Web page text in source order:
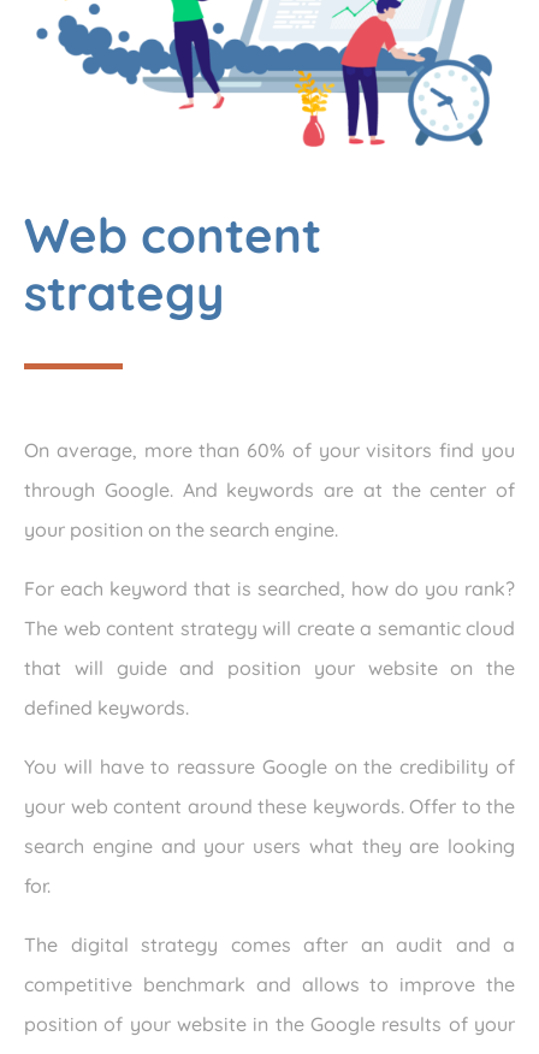
Web content
strategy
On average, more than 60% of your visitors find you
through Google. And keywords are at the center of
your position on the search engine.
For each keyword that is searched, how do you rank?
The web content strategy will create a semantic cloud
that will guide and position your website on the
defined keywords.
You will have to reassure Google on the credibility of
your web content around these keywords. Offer to the
search engine and your users what they are looking
for.
The digital strategy comes after an audit and a
competitive benchmark and allows to improve the
position of your website in the Google results of your